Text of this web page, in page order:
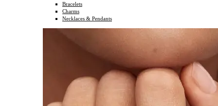
Bracelets
Charms
Necklaces & Pendants